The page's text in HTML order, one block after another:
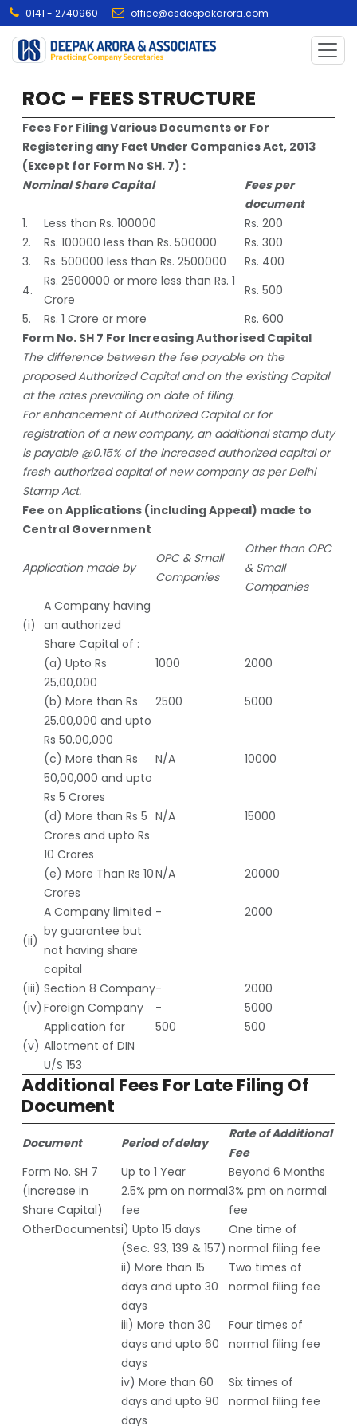
0141 - 2740960 office@csdeepakarora.com
ROC – FEES STRUCTURE
Fees For Filing Various Documents or For
Registering any Fact Under Companies Act, 2013
(Except for Form No SH. 7) :
Nominal Share Capital
Fees per
document
1.
Less than Rs. 100000
Rs. 200
2.
Rs. 100000 less than Rs. 500000
Rs. 300
3.
Rs. 500000 less than Rs. 2500000
Rs. 400
4.
Rs. 2500000 or more less than Rs. 1
Crore
Rs. 500
5.
Rs. 1 Crore or more
Rs. 600
Form No. SH 7 For Increasing Authorised Capital
The difference between the fee payable on the
proposed Authorized Capital and on the existing Capital
at the rates prevailing on date of filing.
For enhancement of Authorized Capital or for
registration of a new company, an additional stamp duty
is payable @0.15% of the increased authorized capital or
fresh authorized capital of new company as per Delhi
Stamp Act.
Fee on Applications (including Appeal) made to
Central Government
Application made by
OPC & Small
Companies
Other than OPC
& Small
Companies
(i)
A Company having
an authorized
Share Capital of :
(a) Upto Rs
25,00,000
1000 2000
(b) More than Rs
25,00,000 and upto
Rs 50,00,000
2500 5000
(c) More than Rs
50,00,000 and upto
Rs 5 Crores
N/A 10000
(d) More than Rs 5
Crores and upto Rs
10 Crores
N/A 15000
(e) More Than Rs 10
Crores
N/A 20000
(ii)
A Company limited
by guarantee but
not having share
capital
- 2000
(iii) Section 8 Company-
2000
(iv) Foreign Company - 5000
(v)
Application for
Allotment of DIN
U/S 153
500 500
Additional Fees For Late Filing Of
Document
Document Period of delay
Rate of Additional
Fee
Form No. SH 7
(increase in
Share Capital)
Up to 1 Year
Beyond 6 Months
2.5% pm on normal
fee
3% pm on normal
fee
OtherDocumentsi) Upto 15 days
(Sec. 93, 139 & 157)
One time of
normal filing fee
ii) More than 15
days and upto 30
days
Two times of
normal filing fee
iii) More than 30
days and upto 60
days
Four times of
normal filing fee
iv) More than 60
days and upto 90
days
Six times of
normal filing fee